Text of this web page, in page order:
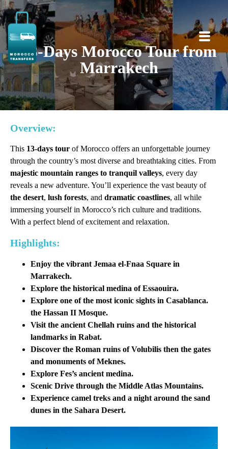
13-Days Morocco Tour from
Marrakech
Overview:
This 13-days tour of Morocco offers an unforgettable journey
through the country’s most diverse and breathtaking cities. From
majestic mountain ranges to tranquil valleys, every day
reveals a new adventure. You’ll experience the vast beauty of
the desert, lush forests, and dramatic coastlines, all while
immersing yourself in Morocco’s rich culture and traditions.
With a perfect blend of excitement and relaxation.
Highlights:
Enjoy the vibrant Jemaa el-Fnaa Square in
Marrakech.
Explore the historical medina of Essaouira.
Explore one of the most iconic sights in Casablanca.
the Hassan II Mosque.
Visit the ancient Chellah ruins and the historical
landmarks in Rabat.
Discover the Roman ruins of Volubilis then the gates
and monuments of Meknes.
Explore Fes’s ancient medina.
Scenic Drive through the Middle Atlas Mountains.
Experience camel treks and a night around the sand
dunes in the Sahara Desert.